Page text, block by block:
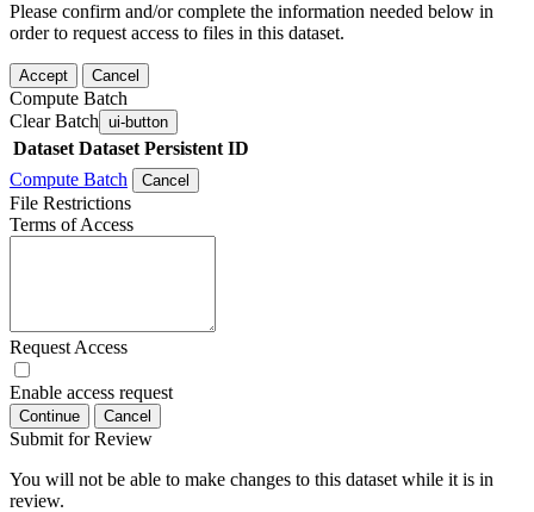
Please confirm and/or complete the information needed below in
order to request access to files in this dataset.
Accept Cancel
Compute Batch
Clear Batch ui-button
Dataset Dataset Persistent ID
Compute Batch
Cancel
File Restrictions
Terms of Access
Request Access
Enable access request
Continue Cancel
Submit for Review
You will not be able to make changes to this dataset while it is in
review.